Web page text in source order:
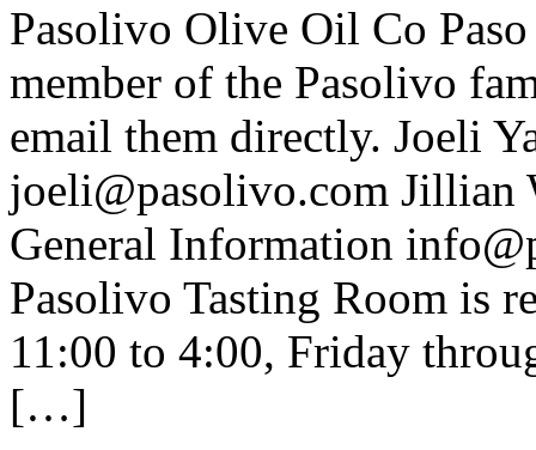
Pasolivo Olive Oil Co
member of the Pasolivo
email them directly. Joeli
joeli@pasolivo.com Jillian
General Information
Pasolivo Tasting Room is
11:00 to 4:00, Friday
[…]